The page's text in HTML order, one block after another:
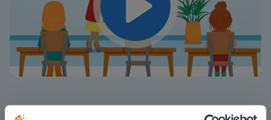
Mute Settings